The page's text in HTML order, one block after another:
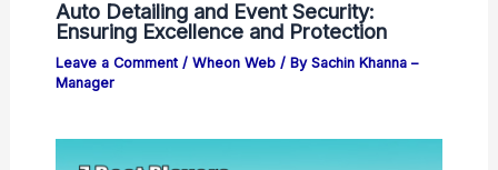
Auto Detailing and Event Security:
Ensuring Excellence and Protection
Leave a Comment / Wheon Web/ By Sachin Khanna –
Manager